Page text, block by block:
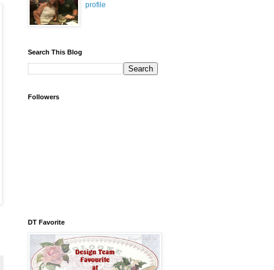
profile
Search This Blog
Followers
DT Favorite